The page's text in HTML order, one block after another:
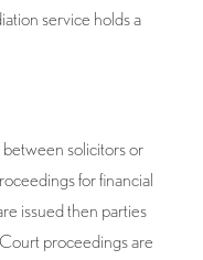
service holds a
solicitors or
for financial
issued then parties
proceedings are